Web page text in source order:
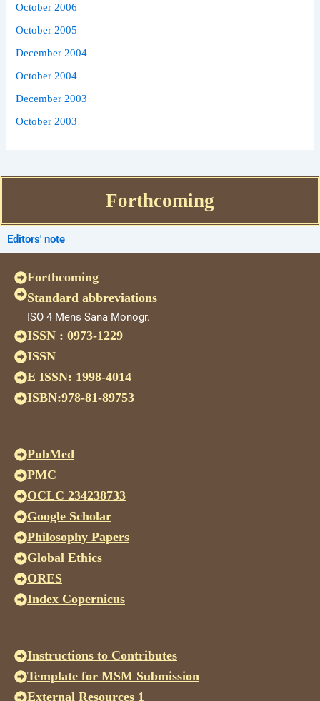
October 2006
October 2005
December 2004
October 2004
December 2003
October 2003
Forthcoming
Editors' note
Forthcoming
Standard abbreviations
ISO 4 Mens Sana Monogr.
ISSN : 0973-1229
ISSN
E ISSN: 1998-4014
ISBN:978-81-89753
PubMed
PMC
OCLC 234238733
Google Scholar
Philosophy Papers
Global Ethics
ORES
Index Copernicus
Instructions to Contributes
Template for MSM Submission
External Resources 1